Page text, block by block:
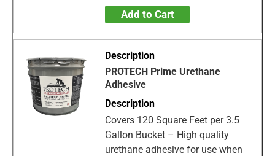
Add to Cart
PROTECH Prime Urethane
Adhesive
Covers 120 Square Feet per 3.5
Gallon Bucket – High quality
urethane adhesive for use when